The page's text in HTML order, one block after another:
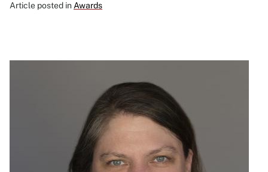
Article posted in Awards